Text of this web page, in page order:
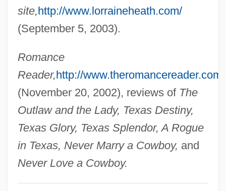
site,http://www.lorraineheath.com/
(September 5, 2003).
Romance
Reader,http://www.theromancereader.com/
(November 20, 2002), reviews of The
Outlaw and the Lady, Texas Destiny,
Texas Glory, Texas Splendor, A Rogue
in Texas, Never Marry a Cowboy, and
Never Love a Cowboy.
Heath, Edward 1916-2005
Heath, Edward (1916–2005)
Heath, Albert “Tootie”
Heath, (Sir) Edward (Richard George)
Heath V. Alabama 474 U.S. 82 (1985)